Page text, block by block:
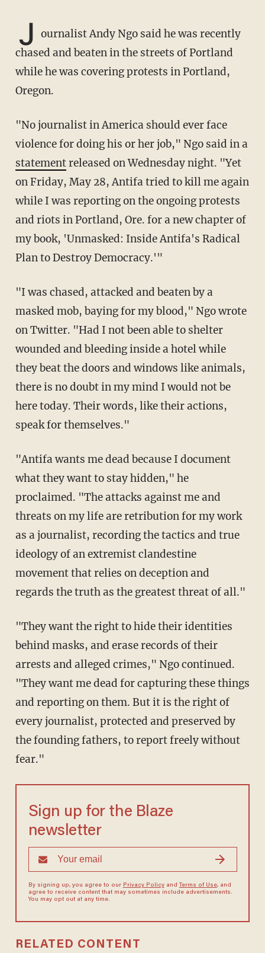
J ournalist Andy Ngo said he was recently
chased and beaten in the streets of Portland
while he was covering protests in Portland,
Oregon.
"No journalist in America should ever face
violence for doing his or her job," Ngo said in a
statementreleased on Wednesday night. "Yet
on Friday, May 28, Antifa tried to kill me again
while I was reporting on the ongoing protests
and riots in Portland, Ore. for a new chapter of
mybook, 'Unmasked: Inside Antifa's Radical
Plan to Destroy Democracy.'"
"I was chased, attacked and beaten by a
masked mob, baying for my blood," Ngo wrote
on Twitter. "Had I not been able to shelter
wounded and bleeding inside a hotel while
they beat the doors and windows like animals,
there is no doubt in my mind I would not be
here today. Their words, like their actions,
speak for themselves."
"Antifa wants me dead because I document
what they want to stay hidden," he
proclaimed. "The attacks against me and
threats on my life are retribution for my work
as a journalist, recording the tactics and true
ideology of an extremist clandestine
movement that relies on deception and
regards the truth as the greatest threat of all."
"They want the right to hide their identities
behind masks, and erase records of their
arrests and alleged crimes," Ngo continued.
"They want me dead for capturing these things
and reporting on them. But it is the right of
every journalist, protected and preserved by
the founding fathers, to report freely without
fear."
Sign up for the Blaze
newsletter
By signing up, you agree to our Privacy Policyand Terms of Use, and
agree to receive content that may sometimes include advertisements.
You may opt out at any time.
RELATED CONTENT